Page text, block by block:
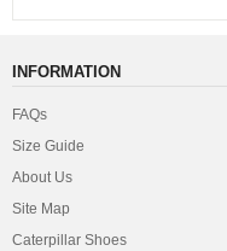
INFORMATION
FAQs
Size Guide
About Us
Site Map
Caterpillar Shoes